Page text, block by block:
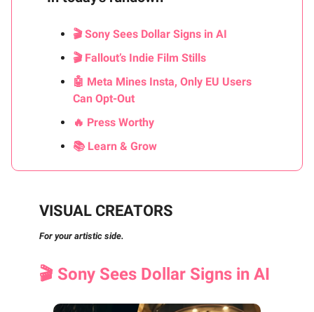
🎬 Sony Sees Dollar Signs in AI
🎬 Fallout’s Indie Film Stills
🤖 Meta Mines Insta, Only EU Users
Can Opt-Out
🔥 Press Worthy
📚 Learn & Grow
VISUAL CREATORS
For your artistic side.
🎬 Sony Sees Dollar Signs in AI